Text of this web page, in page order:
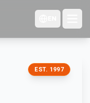
EST. 1997